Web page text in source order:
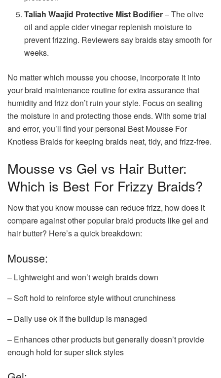
Taliah Waajid Protective Mist Bodifier– The olive
oil and apple cider vinegar replenish moisture to
prevent frizzing. Reviewers say braids stay smooth for
weeks.
No matter which mousse you choose, incorporate it into
your braid maintenance routine for extra assurance that
humidity and frizz don’t ruin your style. Focus on sealing
the moisture in and protecting those ends. With some trial
and error, you’ll find your personal Best Mousse For
Knotless Braids for keeping braids neat, tidy, and frizz-free.
Mousse vs Gel vs Hair Butter:
Which is Best For Frizzy Braids?
Now that you know mousse can reduce frizz, how does it
compare against other popular braid products like gel and
hair butter? Here’s a quick breakdown:
Mousse:
– Lightweight and won’t weigh braids down
– Soft hold to reinforce style without crunchiness
– Daily use ok if the buildup is managed
– Enhances other products but generally doesn’t provide
enough hold for super slick styles